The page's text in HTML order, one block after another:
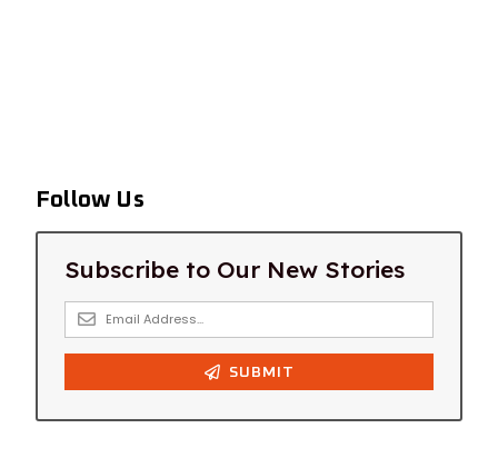
Follow Us